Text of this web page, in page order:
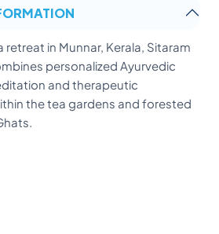
in Munnar, Kerala, Sitaram
personalized Ayurvedic
and therapeutic
the tea gardens and forested